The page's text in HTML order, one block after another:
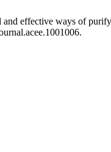
effective ways of